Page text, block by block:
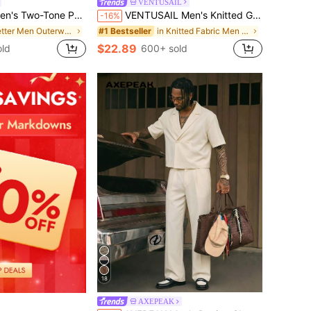
Tone Patchwork Jacket Set
in Letter Men Outerwear Co-ords
VENTUSAIL
-16% VENTUSAIL Men's Knitted Grid Contrast Short Sleeve Shirt And Solid Elastic Waist Shorts Set,Beige,Summer,Tropical,Beach,Vacation,Old Money Casual Vintage Y2k
#1 Bestseller in Knitted Fabric Men Shirt Co-ords
$22.89 600+ sold
18
AXEPEAK